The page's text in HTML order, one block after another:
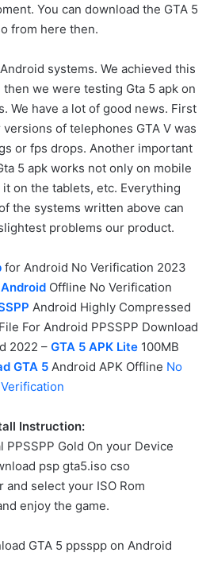
You can download the GTA 5
from here then.
systems. We achieved this
we were testing Gta 5 apk on
We have a lot of good news. First
of telephones GTA V was
or fps drops. Another important
5 apk works not only on mobile
on the tablets, etc. Everything
the systems written above can
problems our product.
for Android No Verification 2023
Offline No Verification
Android Highly Compressed
File For Android PPSSPP Download
2022 – GTA 5 APK Lite100MB
GTA 5Android APK Offline No
Verification
Instruction:
PPSSPP Gold On your Device
psp gta5.iso cso
and select your ISO Rom
enjoy the game.
GTA 5 ppsspp on Android